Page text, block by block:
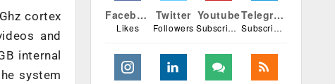
cortex
and
internal
system
Facebook
Likes
Twitter
Followers
Youtube
Subscribers
Telegram
Subscribers